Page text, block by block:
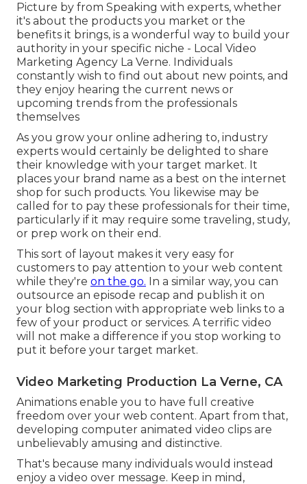
Picture by from Speaking with experts, whether
it's about the products you market or the
benefits it brings, is a wonderful way to build your
authority in your specific niche - Local Video
Marketing Agency La Verne. Individuals
constantly wish to find out about new points, and
they enjoy hearing the current news or
upcoming trends from the professionals
themselves
As you grow your online adhering to, industry
experts would certainly be delighted to share
their knowledge with your target market. It
places your brand name as a best on the internet
shop for such products. You likewise may be
called for to pay these professionals for their time,
particularly if it may require some traveling, study,
or prep work on their end.
This sort of layout makes it very easy for
customers to pay attention to your web content
while they're on the go. In a similar way, you can
outsource an episode recap and publish it on
your blog section with appropriate web links to a
few of your product or services. A terrific video
will not make a difference if you stop working to
put it before your target market.
Video Marketing Production La Verne, CA
Animations enable you to have full creative
freedom over your web content. Apart from that,
developing computer animated video clips are
unbelievably amusing and distinctive.
That's because many individuals would instead
enjoy a video over message. Keep in mind,